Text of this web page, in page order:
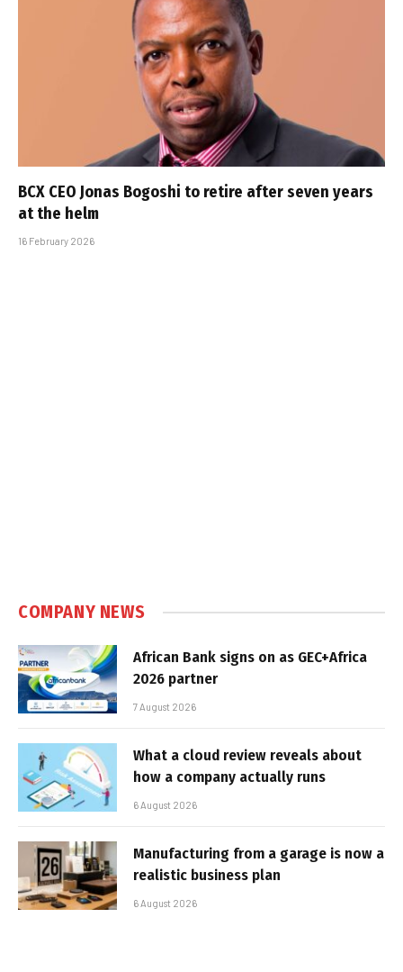
BCX CEO Jonas Bogoshi to retire after seven years
at the helm
16 February 2026
COMPANY NEWS
African Bank signs on as GEC+Africa
2026 partner
7 August 2026
What a cloud review reveals about
how a company actually runs
6 August 2026
Manufacturing from a garage is now a
realistic business plan
6 August 2026